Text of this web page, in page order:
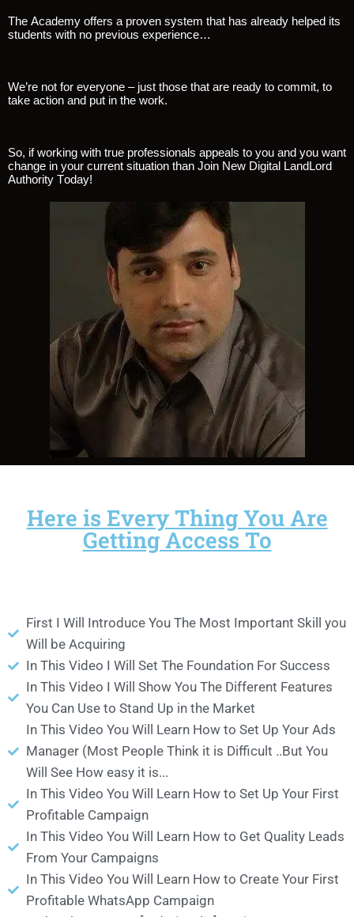
The Academy offers a proven system that has already helped its
students with no previous experience…
We’re not for everyone – just those that are ready to commit, to
take action and put in the work.
So, if working with true professionals appeals to you and you want
change in your current situation than Join New Digital LandLord
Authority Today!
Here is Every Thing You Are
Getting Access To
First I Will Introduce You The Most Important Skill you
Will be Acquiring
In This Video I Will Set The Foundation For Success
In This Video I Will Show You The Different Features
You Can Use to Stand Up in the Market
In This Video You Will Learn How to Set Up Your Ads
Manager (Most People Think it is Difficult ..But You
Will See How easy it is...
In This Video You Will Learn How to Set Up Your First
Profitable Campaign
In This Video You Will Learn How to Get Quality Leads
From Your Campaigns
In This Video You Will Learn How to Create Your First
Profitable WhatsApp Campaign